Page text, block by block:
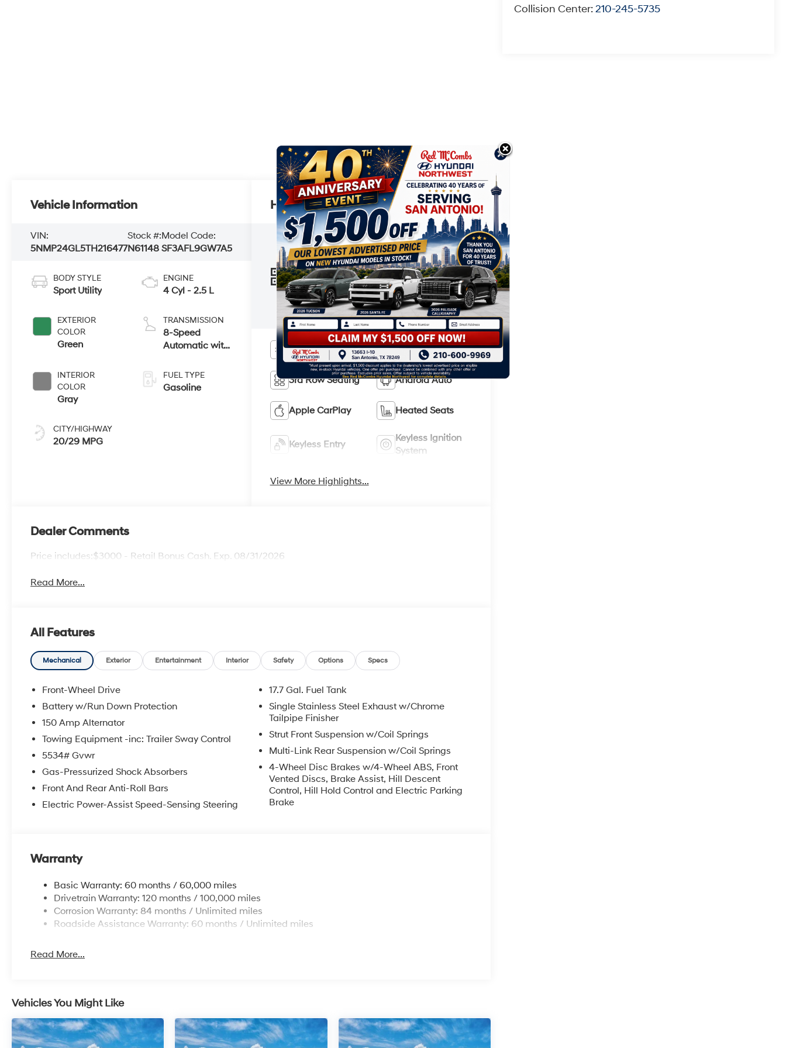
Collision Center:210-245-5735
Vehicle Information
VIN:
5NMP24GL5TH216477
Stock #:
N61148
Model Code:
SF3AFL9GW7A5
BODY STYLE
Sport Utility
EXTERIOR
COLOR
Green
INTERIOR
COLOR
Gray
CITY/HIGHWAY
20/29 MPG
ENGINE
4 Cyl - 2.5 L
TRANSMISSION
8-Speed
Automatic with
FUEL TYPE
Gasoline
Highlighted Features
VIEW
WINDOW
STICKER
This online window sticker is provided
for informational purposes only. Vehicle
features, options, pricing and other
information are subject to change. See
your Hyundai dealer and the Monroney
label affixed to the actual vehicle for the
most up-to-date specifications and
information.
Bluetooth® Remote Start
3rd Row Seating Android Auto
Apple CarPlay Heated Seats
Keyless Entry
Keyless Ignition
System
View More Highlights...
Dealer Comments
Price includes:$3000 - Retail Bonus Cash. Exp. 08/31/2026
Read More...
All Features
Mechanical Exterior Entertainment Interior Safety Options Specs
Front-Wheel Drive
Battery w/Run Down Protection
150 Amp Alternator
Towing Equipment -inc: Trailer Sway Control
5534# Gvwr
Gas-Pressurized Shock Absorbers
Front And Rear Anti-Roll Bars
Electric Power-Assist Speed-Sensing Steering
17.7 Gal. Fuel Tank
Single Stainless Steel Exhaust w/Chrome
Tailpipe Finisher
Strut Front Suspension w/Coil Springs
Multi-Link Rear Suspension w/Coil Springs
4-Wheel Disc Brakes w/4-Wheel ABS, Front
Vented Discs, Brake Assist, Hill Descent
Control, Hill Hold Control and Electric Parking
Brake
Warranty
Basic Warranty: 60 months / 60,000 miles
Drivetrain Warranty: 120 months / 100,000 miles
Corrosion Warranty: 84 months / Unlimited miles
Roadside Assistance Warranty: 60 months / Unlimited miles
Read More...
Vehicles You Might Like